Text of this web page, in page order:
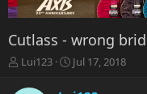
Cutlass - wrong
T
r
Lui123
S
a
Jul 17, 2018